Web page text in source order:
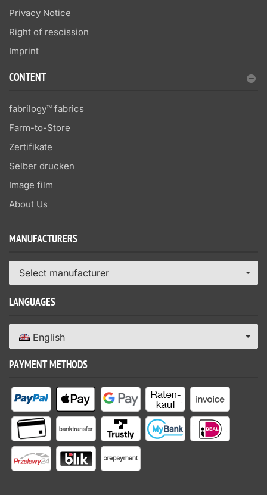
Privacy Notice
Right of rescission
Imprint
CONTENT
fabrilogy™ fabrics
Farm-to-Store
Zertifikate
Selber drucken
Image film
About Us
MANUFACTURERS
Select manufacturer
LANGUAGES
English
PAYMENT METHODS